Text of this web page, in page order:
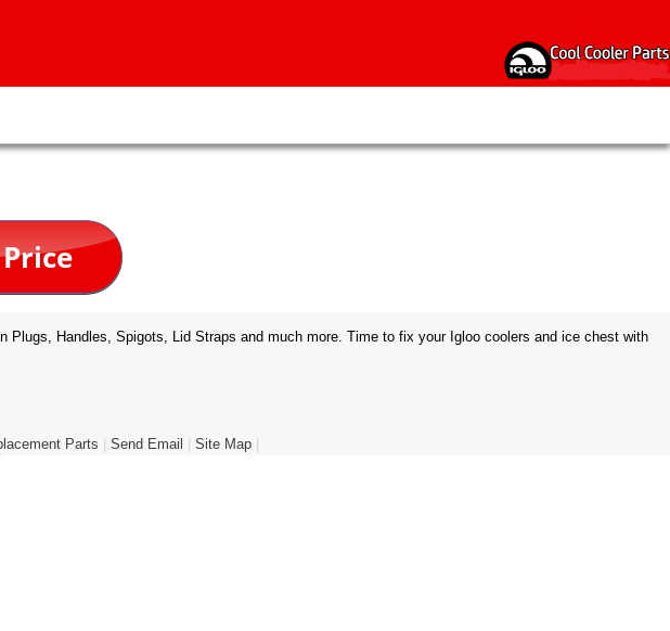
Handles, Spigots, Lid Straps and much more. Time to fix your Igloo coolers and ice chest with
Parts Send Email Site Map|